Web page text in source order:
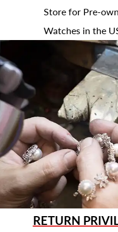
Store for Pre-
Watches in the
RETURN